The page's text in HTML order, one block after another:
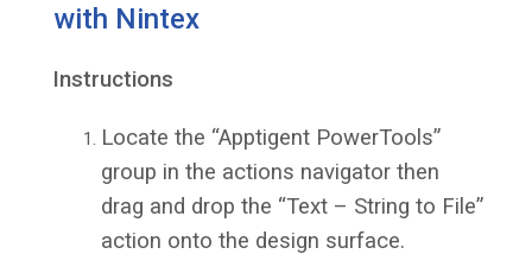
with Nintex
Instructions
Locate the “Apptigent PowerTools”
group in the actions navigator then
drag and drop the “Text – String to File”
action onto the design surface.